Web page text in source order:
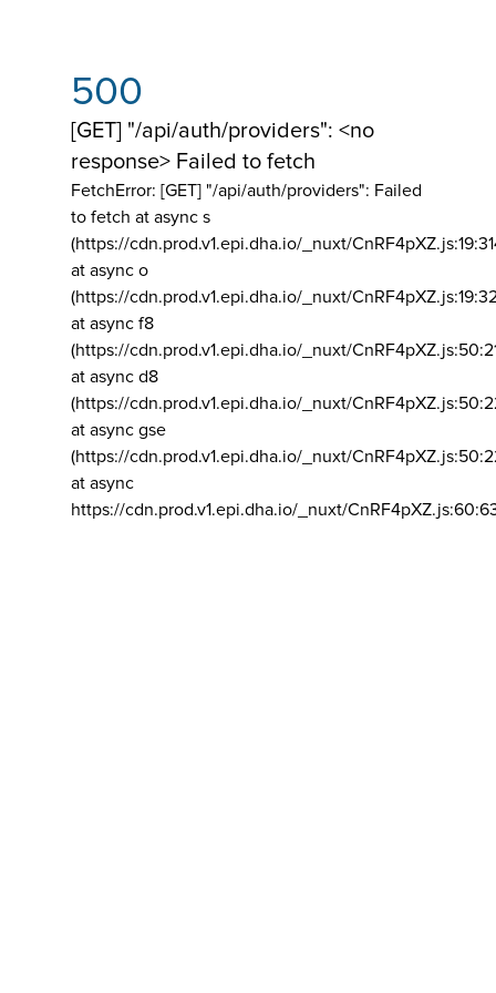
500
[GET] "/api/auth/providers": <no
response> Failed to fetch
FetchError: [GET] "/api/auth/providers": Failed
to fetch at async s
(https://cdn.prod.v1.epi.dha.io/_nuxt/
at async o
(https://cdn.prod.v1.epi.dha.io/_nuxt/
at async f8
(https://cdn.prod.v1.epi.dha.io/_nuxt/
at async d8
(https://cdn.prod.v1.epi.dha.io/_nuxt/
at async gse
(https://cdn.prod.v1.epi.dha.io/_nuxt/
at async
https://cdn.prod.v1.epi.dha.io/_nuxt/